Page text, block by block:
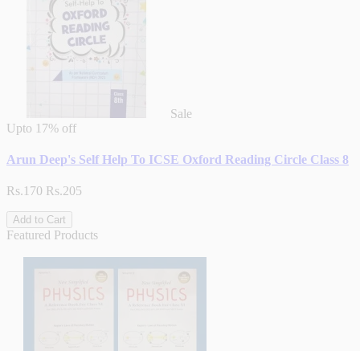
Sale
Upto 17% off
Arun Deep's Self Help To ICSE Oxford Reading Circle Class 8
Rs.170 Rs.205
Add to Cart
Featured Products